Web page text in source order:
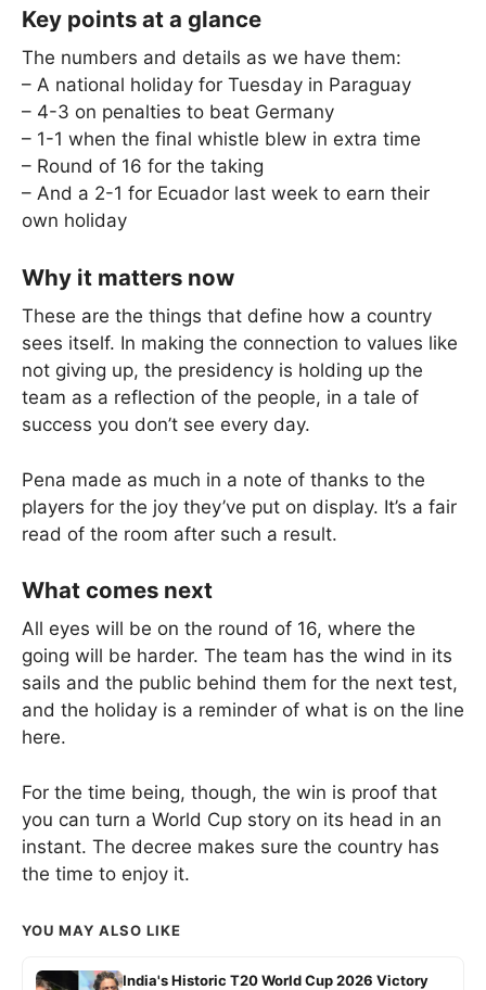
Key points at a glance
The numbers and details as we have them:
– A national holiday for Tuesday in Paraguay
– 4-3 on penalties to beat Germany
– 1-1 when the final whistle blew in extra time
– Round of 16 for the taking
– And a 2-1 for Ecuador last week to earn their
own holiday
Why it matters now
These are the things that define how a country
sees itself. In making the connection to values like
not giving up, the presidency is holding up the
team as a reflection of the people, in a tale of
success you don’t see every day.
Pena made as much in a note of thanks to the
players for the joy they’ve put on display. It’s a fair
read of the room after such a result.
What comes next
All eyes will be on the round of 16, where the
going will be harder. The team has the wind in its
sails and the public behind them for the next test,
and the holiday is a reminder of what is on the line
here.
For the time being, though, the win is proof that
you can turn a World Cup story on its head in an
instant. The decree makes sure the country has
the time to enjoy it.
YOU MAY ALSO LIKE
India's Historic T20 World Cup 2026 Victory